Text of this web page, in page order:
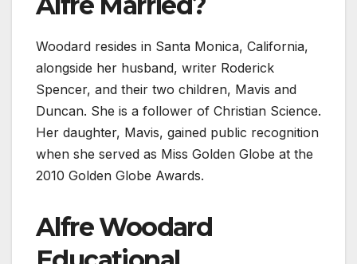
Woodard resides in Santa Monica, California,
alongside her husband, writer Roderick
Spencer, and their two children, Mavis and
Duncan. She is a follower of Christian Science.
Her daughter, Mavis, gained public recognition
when she served as Miss Golden Globe at the
2010 Golden Globe Awards.
Alfre Woodard